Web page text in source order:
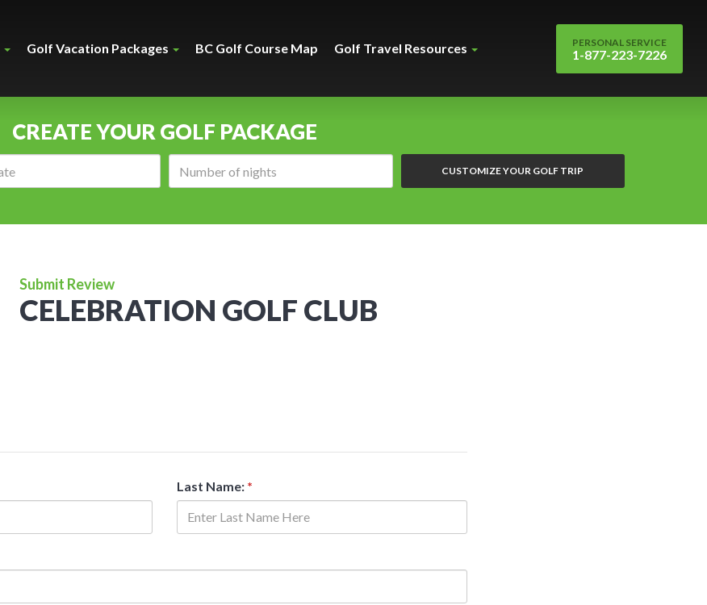
Golf Vacation Packages BC Golf Course Map Golf Travel Resources PERSONAL SERVICE
1-877-223-7226
CREATE YOUR GOLF PACKAGE
CUSTOMIZE YOUR GOLF TRIP
Submit Review
CELEBRATION GOLF CLUB
Last Name: *